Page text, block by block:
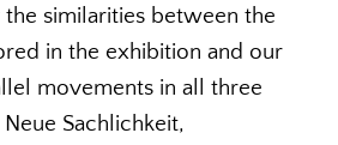
similarities between the
in the exhibition and our
movements in all three
Sachlichkeit,